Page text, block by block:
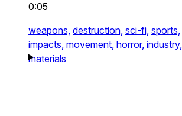
0:05
weapons, destruction, sci-fi, sports,
impacts, movement, horror, industry,
materials